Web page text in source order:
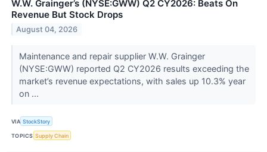
W.W. Grainger’s (NYSE:GWW) Q2 CY2026: Beats On
Revenue But Stock Drops
August 04, 2026
Maintenance and repair supplier W.W. Grainger
(NYSE:GWW) reported Q2 CY2026 results exceeding the
market’s revenue expectations, with sales up 10.3% year
on ...
VIA StockStory
TOPICS Supply Chain